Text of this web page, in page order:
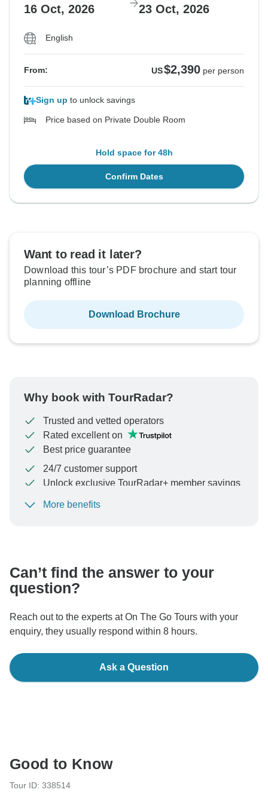
16 Oct, 2026 23 Oct, 2026
English
From: US$2,390 per person
Sign up to unlock savings
Price based on Private Double Room
Hold space for 48h
Confirm Dates
Want to read it later?
Download this tour’s PDF brochure and start tour
planning offline
Download Brochure
Why book with TourRadar?
Trusted and vetted operators
Rated excellent on
Best price guarantee
24/7 customer support
Unlock exclusive TourRadar+ member savings
To protect your payment and ensure your booking will
More benefits
Can’t find the answer to your
question?
Reach out to the experts at On The Go Tours with your
enquiry, they usually respond within 8 hours.
Ask a Question
Good to Know
Tour ID: 338514